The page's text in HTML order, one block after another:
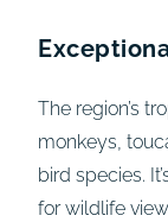
The region’s
monkeys,
bird species.
for wildlife